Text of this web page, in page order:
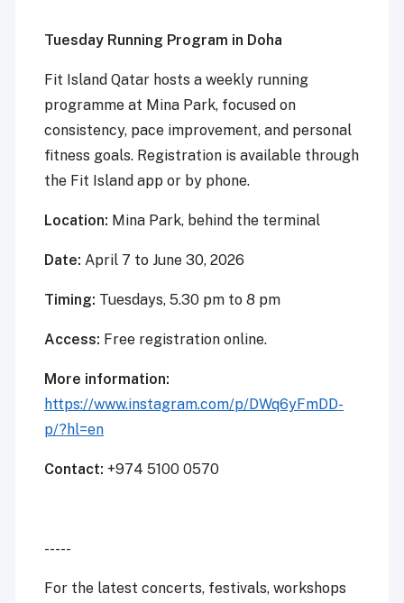
Tuesday Running Program in Doha
Fit Island Qatar hosts a weekly running
programme at Mina Park, focused on
consistency, pace improvement, and personal
fitness goals. Registration is available through
the Fit Island app or by phone.
Location: Mina Park, behind the terminal
Date: April 7 to June 30, 2026
Timing: Tuesdays, 5.30 pm to 8 pm
Access: Free registration online.
More information:
https://www.instagram.com/p/DWq6yFmDD-
p/?hl=en
Contact: +974 5100 0570
-----
For the latest concerts, festivals, workshops